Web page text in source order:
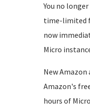
You no
time-limited
now
Micro
New
Amazon's
hours of